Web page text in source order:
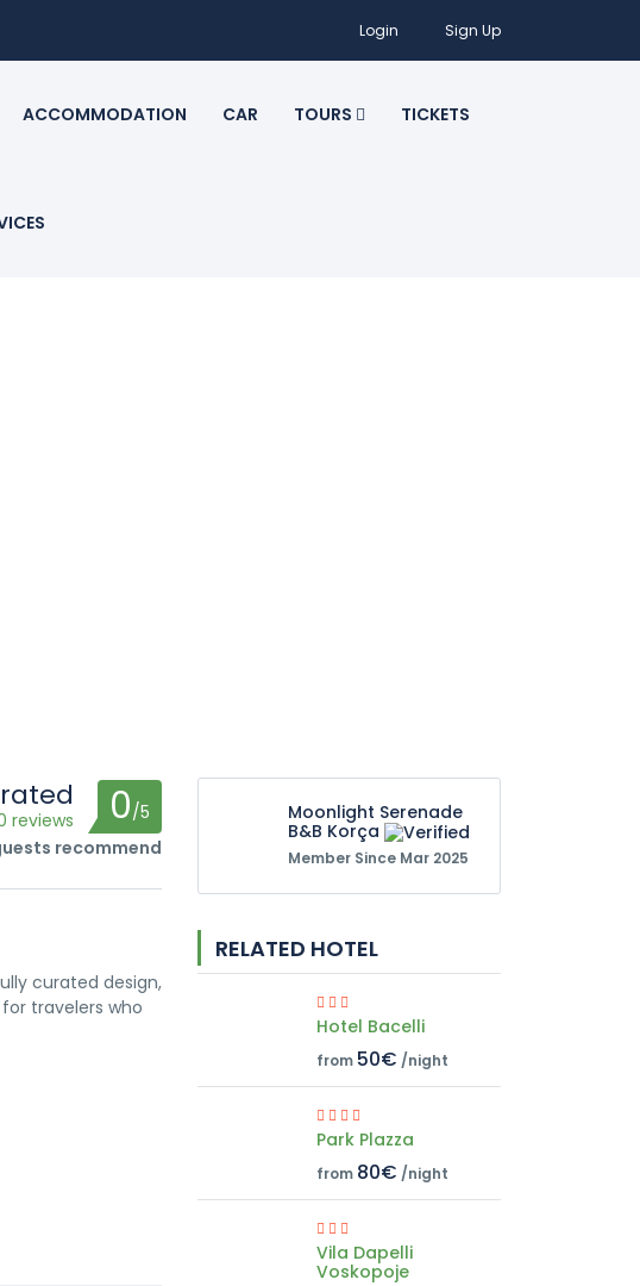
Login Sign Up
ACCOMMODATION CAR TOURS TICKETS
reviews 0/5
recommend
curated design,
travelers who
Moonlight Serenade
B&B Korça
Member Since Mar 2025
RELATED HOTEL
Hotel Bacelli
from 50€ /night
Park Plazza
from 80€ /night
Vila Dapelli
Voskopoje